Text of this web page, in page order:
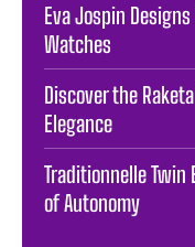
Eva Jospin
Watches
Discover the
Elegance
Traditionnelle Twin
of Autonomy